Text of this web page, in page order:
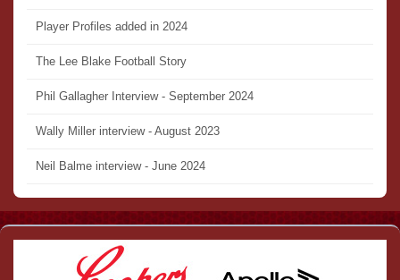
Player Profiles added in 2024
The Lee Blake Football Story
Phil Gallagher Interview - September 2024
Wally Miller interview - August 2023
Neil Balme interview - June 2024